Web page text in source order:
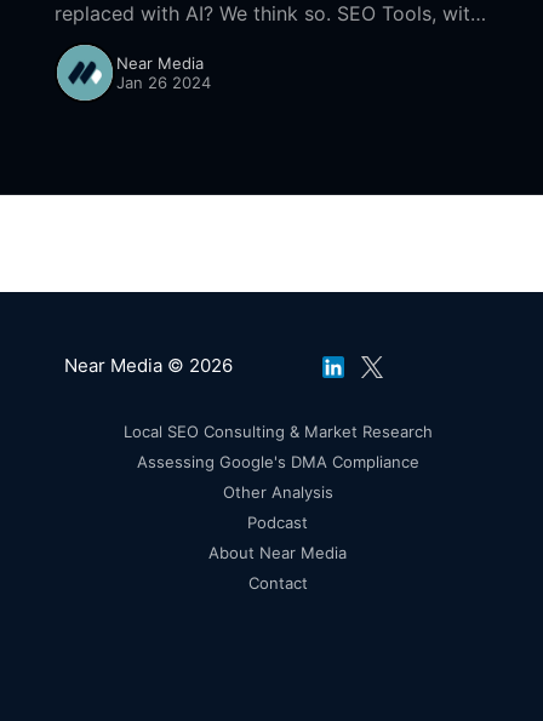
replaced with AI? We think so. SEO Tools, with
their assumptions and inherent limitations are
just tools and should be used for guidance not
truth. Google's Hidden Gems update and the
Near Media
Jan 26 2024
Near Media © 2026
Local SEO Consulting & Market Research
Assessing Google's DMA Compliance
Other Analysis
Podcast
About Near Media
Contact